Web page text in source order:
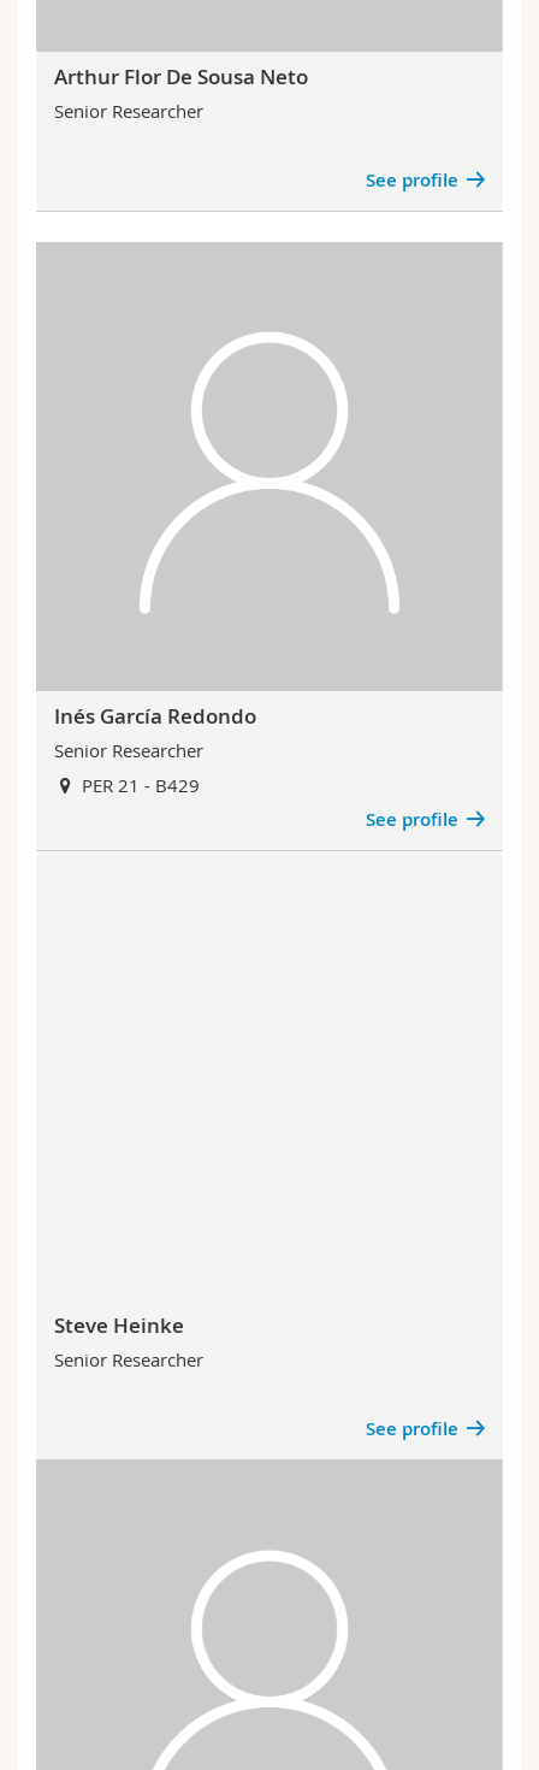
Arthur Flor De Sousa Neto
Senior Researcher
See profile
Inés García Redondo
Senior Researcher
PER 21 - B429
See profile
Steve Heinke
Senior Researcher
See profile